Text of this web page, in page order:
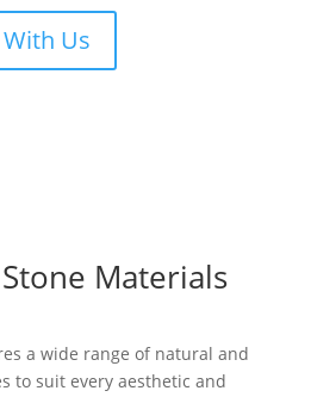
Us
Materials
a wide range of natural and
to suit every aesthetic and